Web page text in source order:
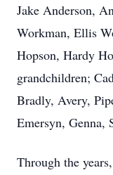
Jake Anderson,
Workman, Ellis
Hopson, Hardy
grandchildren;
Bradly, Avery,
Emersyn, Genna,
Through the